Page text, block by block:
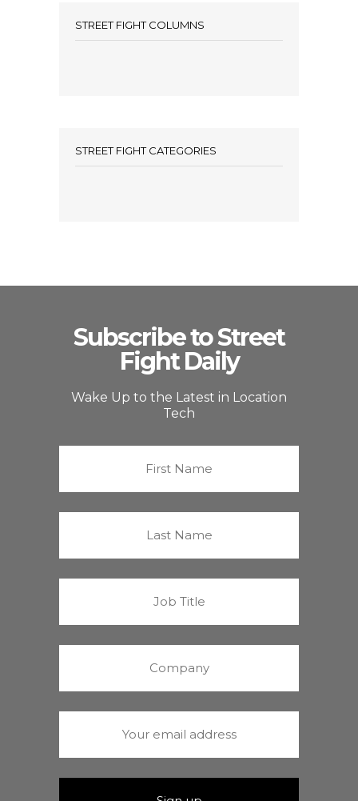
STREET FIGHT COLUMNS
STREET FIGHT CATEGORIES
Subscribe to Street
Fight Daily
Wake Up to the Latest in Location
Tech